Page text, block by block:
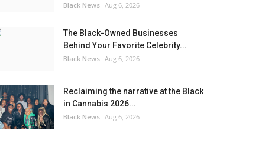
Black News Aug 6, 2026
The Black-Owned Businesses
Behind Your Favorite Celebrity...
Black News Aug 6, 2026
Reclaiming the narrative at the Black
in Cannabis 2026...
Black News Aug 6, 2026